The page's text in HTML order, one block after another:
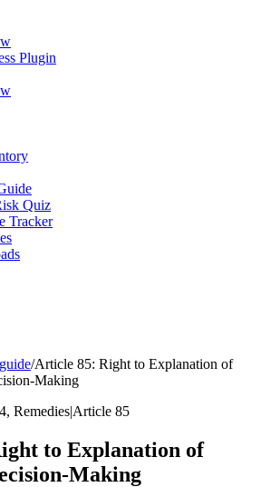
Plugin
Quiz
Tracker
/Article 85: Right to Explanation of
Making
Remedies|Article 85
to Explanation of
Making